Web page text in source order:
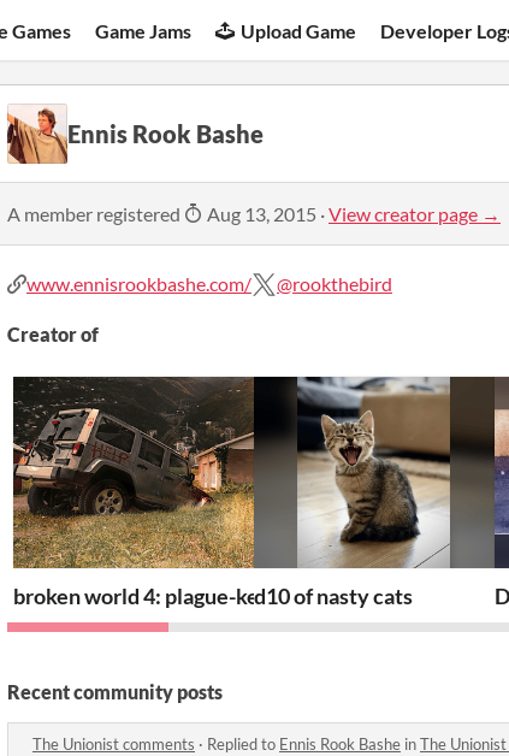
Games Game Jams Upload Game Developer
Ennis Rook Bashe
A member registered Aug 13, 2015 ·View creator page →
www.ennisrookbashe.com/ @rookthebird
Creator of
broken world 4: plague-keeper epilogue
d10 of nasty cats
Recent community posts
The Unionist comments · Replied to Ennis Rook Bashe inThe